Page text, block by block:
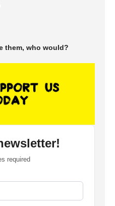
them, who would?
required